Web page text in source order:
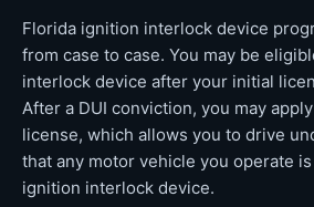
Florida ignition interlock device
from case to case. You may be
interlock device after your initial
After a DUI conviction, you may
license, which allows you to drive
that any motor vehicle you operate
ignition interlock device.